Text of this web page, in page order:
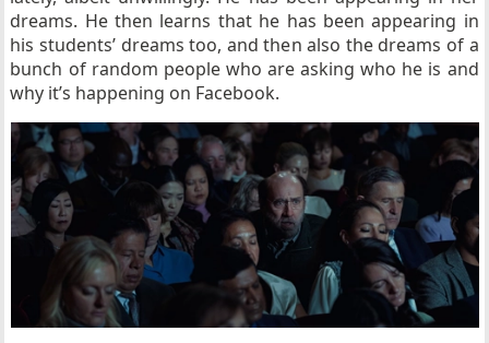
dreams. He then learns that he has been appearing in
his students’ dreams too, and then also the dreams of a
bunch of random people who are asking who he is and
why it’s happening on Facebook.